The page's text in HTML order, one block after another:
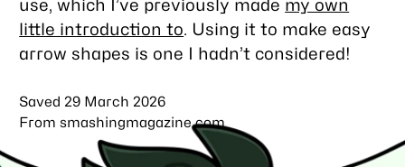
use, which I’ve previously made my own
little introduction to. Using it to make easy
arrow shapes is one I hadn’t considered!
Saved 29 March 2026
From smashingmagazine.com